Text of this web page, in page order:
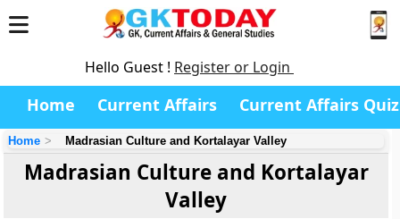
Hello Guest ! Register or Login
Home Current Affairs Current Affairs Quiz
Home Madrasian Culture and Kortalayar Valley
Madrasian Culture and Kortalayar
Valley